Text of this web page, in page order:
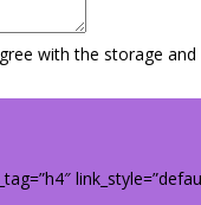
with the storage